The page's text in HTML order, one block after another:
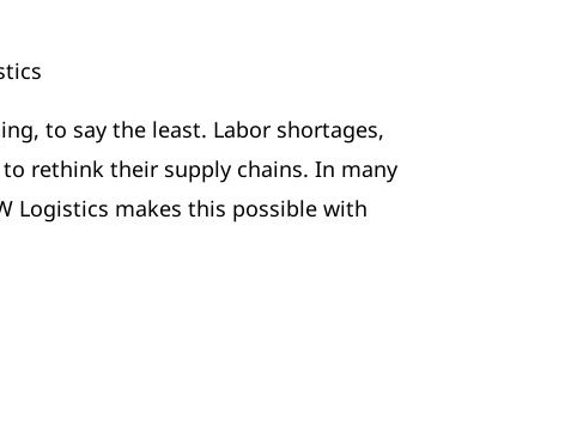
to say the least. Labor shortages,
rethink their supply chains. In many
Logistics makes this possible with